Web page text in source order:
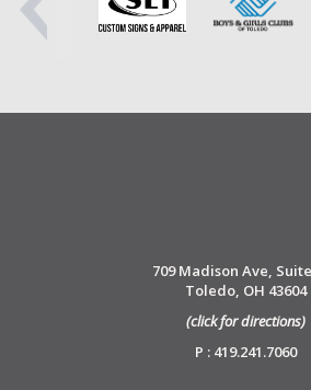
709 Madison Ave,
Toledo, OH 43604
(click for directions)
P : 419.241.7060